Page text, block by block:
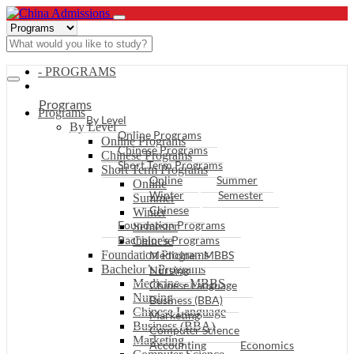
- PROGRAMS
Programs
By Level
Online Programs
Chinese Programs
Short Term Programs
Online
Summer
Winter
Semester
Chinese
Foundation Programs
Bachelor’s Programs
Medicine - MBBS
Nursing
Chinese Language
Business (BBA)
Marketing
Programs
By Level
Online Programs
Chinese Programs
Short Term Programs
Online
Summer
Winter
Semester
Chinese
Foundation Programs
Bachelor’s Programs
Medicine - MBBS
Nursing
Chinese Language
Business (BBA)
Marketing
Computer Science
Accounting
Economics